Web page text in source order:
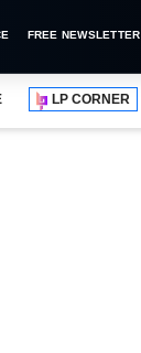
FREE NEWSLETTER
LP CORNER